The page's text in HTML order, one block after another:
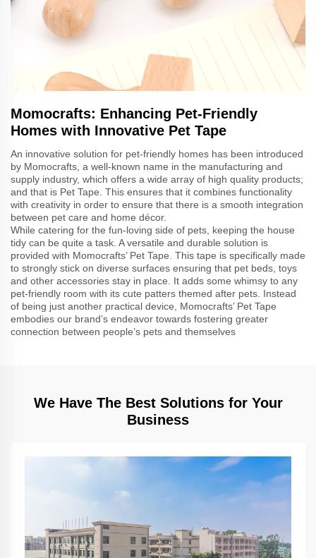
Momocrafts: Enhancing Pet-Friendly
Homes with Innovative Pet Tape
An innovative solution for pet-friendly homes has been introduced
by Momocrafts, a well-known name in the manufacturing and
supply industry, which offers a wide array of high quality products;
and that is Pet Tape. This ensures that it combines functionality
with creativity in order to ensure that there is a smooth integration
between pet care and home décor.
While catering for the fun-loving side of pets, keeping the house
tidy can be quite a task. A versatile and durable solution is
provided with Momocrafts’ Pet Tape. This tape is specifically made
to strongly stick on diverse surfaces ensuring that pet beds, toys
and other accessories stay in place. It adds some whimsy to any
pet-friendly room with its cute patters themed after pets. Instead
of being just another practical device, Momocrafts’ Pet Tape
embodies our brand’s endeavor towards fostering greater
connection between people’s pets and themselves
We Have The Best Solutions for Your
Business